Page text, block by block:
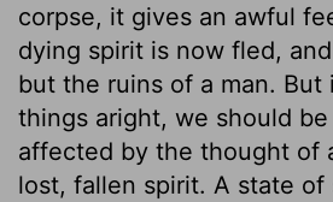
corpse, it gives an awful
dying spirit is now fled,
but the ruins of a man. But
things aright, we should
affected by the thought of
lost, fallen spirit. A state of